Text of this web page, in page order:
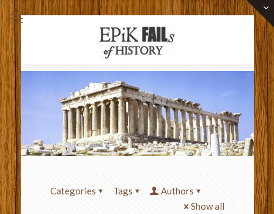
Categories Tags
Authors
Show all